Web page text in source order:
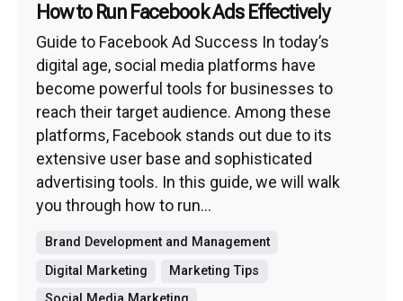
How to Run Facebook Ads Effectively
Guide to Facebook Ad Success In today’s
digital age, social media platforms have
become powerful tools for businesses to
reach their target audience. Among these
platforms, Facebook stands out due to its
extensive user base and sophisticated
advertising tools. In this guide, we will walk
you through how to run...
Brand Development and Management
Digital Marketing
Marketing Tips